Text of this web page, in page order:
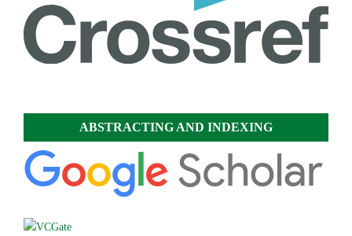
ABSTRACTING AND INDEXING